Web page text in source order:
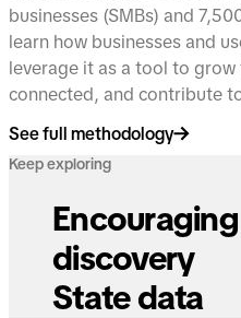
businesses (SMBs) and
learn how businesses and
leverage it as a tool to grow
connected, and contribute
See full methodology
Keep exploring
discovery
State data